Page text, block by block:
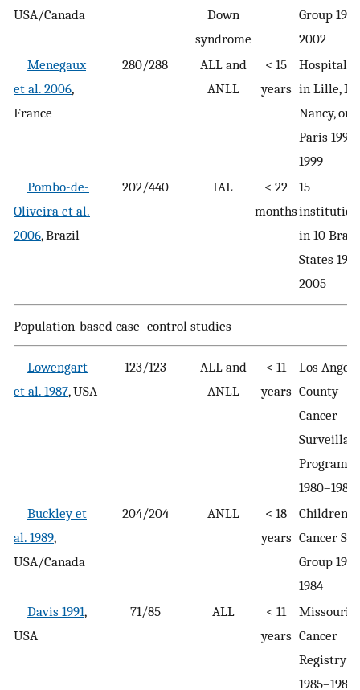
USA/Canada
Down
syndrome
Group
2002
Menegaux
et al. 2006,
France
280/288
ALL and
ANLL
< 15
years in Lille,
Nancy, or
Paris
1999
Pombo-de-
Oliveira et al.
2006, Brazil
202/440 IAL
< 22
months
15
in 10
States
2005
Population-based case–control studies
Lowengart
et al. 1987, USA
123/123
ALL and
ANLL
< 11
years
Los
County
Cancer
Program
1980–1984
Buckley et
al. 1989,
USA/Canada
204/204 ANLL
< 18
years
Children’s
Cancer
Group
1984
Davis 1991,
USA
71/85 ALL
< 11
years
Missouri
Cancer
Registry
1985–1989